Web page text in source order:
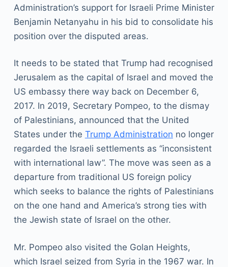
Administration’s support for Israeli Prime Minister
Benjamin Netanyahu in his bid to consolidate his
position over the disputed areas.
It needs to be stated that Trump had recognised
Jerusalem as the capital of Israel and moved the
US embassy there way back on December 6,
2017. In 2019, Secretary Pompeo, to the dismay
of Palestinians, announced that the United
States under the Trump Administration no longer
regarded the Israeli settlements as “inconsistent
with international law”. The move was seen as a
departure from traditional US foreign policy
which seeks to balance the rights of Palestinians
on the one hand and America’s strong ties with
the Jewish state of Israel on the other.
Mr. Pompeo also visited the Golan Heights,
which Israel seized from Syria in the 1967 war. In